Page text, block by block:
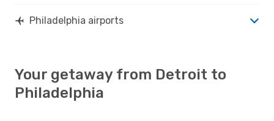
Philadelphia airports
Your getaway from Detroit to
Philadelphia